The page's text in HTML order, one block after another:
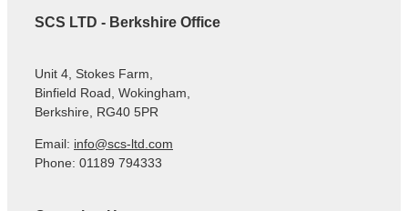
SCS LTD - Berkshire Office
Unit 4, Stokes Farm,
Binfield Road, Wokingham,
Berkshire, RG40 5PR
Email: info@scs-ltd.com
Phone: 01189 794333